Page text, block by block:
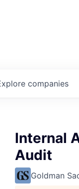
companies
Internal
Audit
Goldman